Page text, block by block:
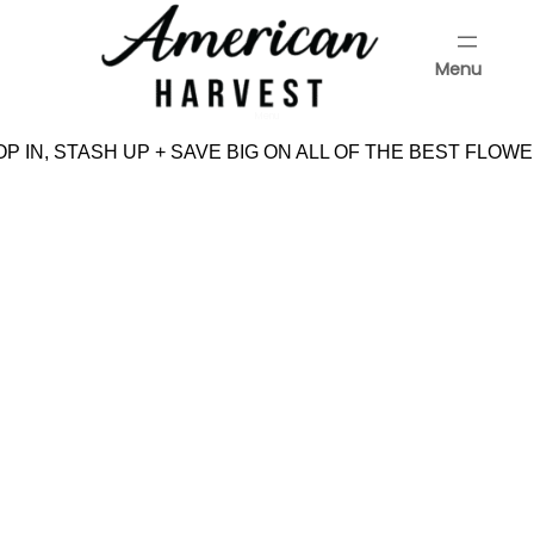
Menu
IN, STASH UP + SAVE BIG ON ALL OF THE BEST